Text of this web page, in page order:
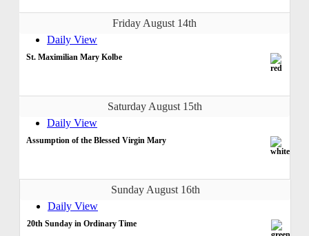
Friday August 14th
Daily View
St. Maximilian Mary Kolbe
Saturday August 15th
Daily View
Assumption of the Blessed Virgin Mary
Sunday August 16th
Daily View
20th Sunday in Ordinary Time